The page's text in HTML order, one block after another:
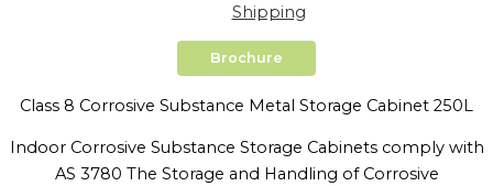
Shipping
Brochure
Class 8 Corrosive Substance Metal Storage Cabinet 250L
Indoor Corrosive Substance Storage Cabinets comply with
AS 3780 The Storage and Handling of Corrosive